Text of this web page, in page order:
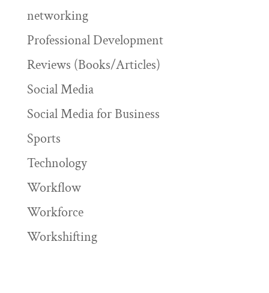
networking
Professional Development
Reviews (Books/Articles)
Social Media
Social Media for Business
Sports
Technology
Workflow
Workforce
Workshifting